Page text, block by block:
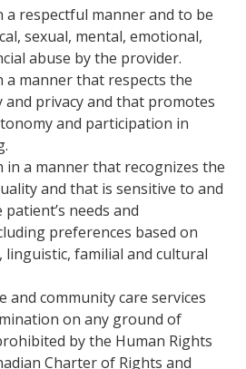
a respectful manner and to be
sexual, mental, emotional,
abuse by the provider.
a manner that respects the
and privacy and that promotes
and participation in
in a manner that recognizes the
and that is sensitive to and
needs and
preferences based on
linguistic, familial and cultural
and community care services
on any ground of
by the Human Rights
Charter of Rights and